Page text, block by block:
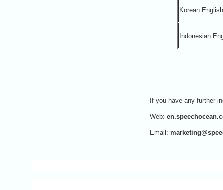
Korean English
Indonesian
If you have any further
Web:
Email: